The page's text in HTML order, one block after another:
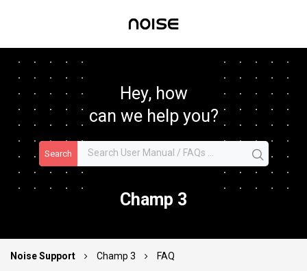
Hey, how
can we help you?
Search
Champ 3
Noise Support Champ 3 FAQ